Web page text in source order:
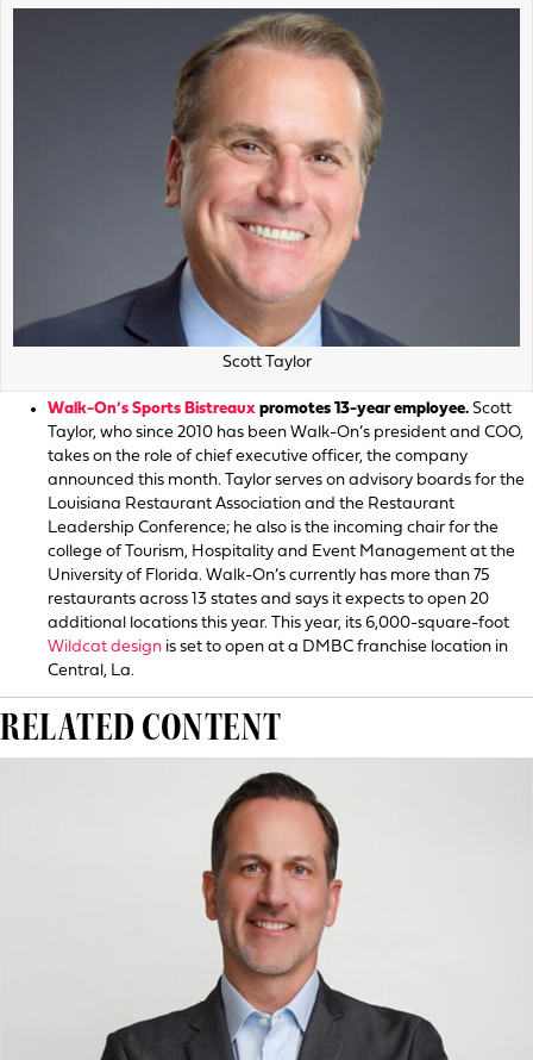
Scott Taylor
Walk-On’s Sports Bistreaux promotes 13-year employee. Scott
Taylor, who since 2010 has been Walk-On’s president and COO,
takes on the role of chief executive officer, the company
announced this month. Taylor serves on advisory boards for the
Louisiana Restaurant Association and the Restaurant
Leadership Conference; he also is the incoming chair for the
college of Tourism, Hospitality and Event Management at the
University of Florida. Walk-On’s currently has more than 75
restaurants across 13 states and says it expects to open 20
additional locations this year. This year, its 6,000-square-foot
Wildcat design is set to open at a DMBC franchise location in
Central, La.
RELATED CONTENT